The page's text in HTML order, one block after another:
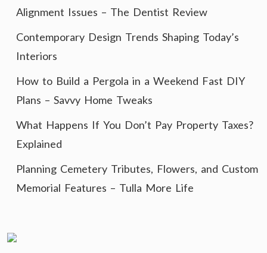
Alignment Issues – The Dentist Review
Contemporary Design Trends Shaping Today’s
Interiors
How to Build a Pergola in a Weekend Fast DIY
Plans – Savvy Home Tweaks
What Happens If You Don’t Pay Property Taxes?
Explained
Planning Cemetery Tributes, Flowers, and Custom
Memorial Features – Tulla More Life